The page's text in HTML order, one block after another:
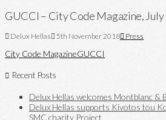
GUCCI – City Code Magazine, July
Delux Hellas 5th November 2018 Press
City Code MagazineGUCCI
Recent Posts
Delux Hellas welcomes Montblanc &
Delux Hellas supports Kivotos tou
SMC charity Project